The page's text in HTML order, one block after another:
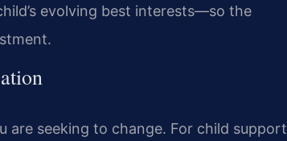
evolving best interests—so the
are seeking to change. For child support